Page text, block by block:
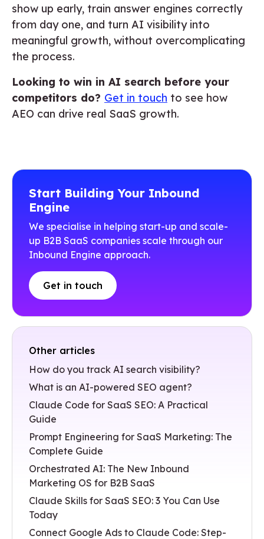
show up early, train answer engines correctly
from day one, and turn AI visibility into
meaningful growth, without overcomplicating
the process.
Looking to win in AI search before your
competitors do? Get in touch to see how
AEO can drive real SaaS growth.
Start Building Your Inbound
Engine
We specialise in helping start-up and scale-
up B2B SaaS companies scale through our
Inbound Engine approach.
Get in touch
Other articles
How do you track AI search visibility?
What is an AI-powered SEO agent?
Claude Code for SaaS SEO: A Practical
Guide
Prompt Engineering for SaaS Marketing: The
Complete Guide
Orchestrated AI: The New Inbound
Marketing OS for B2B SaaS
Claude Skills for SaaS SEO: 3 You Can Use
Today
Connect Google Ads to Claude Code: Step-